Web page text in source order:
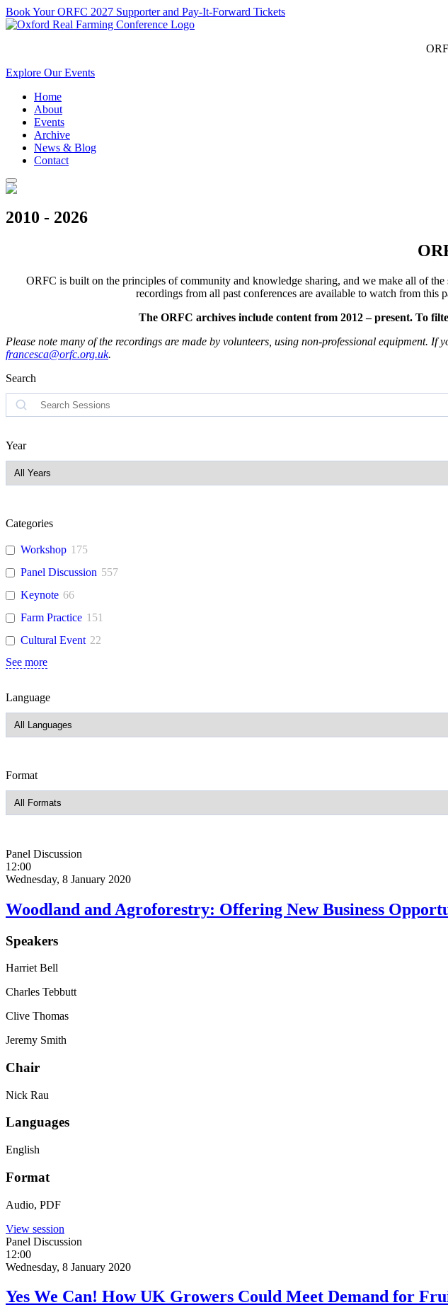
Book Your ORFC 2027 Supporter and Pay-It-Forward Tickets
Explore Our Events
Home
About
Events
Archive
News & Blog
Contact
2010 - 2026
ORFC is built on the principles of community and knowledge sharing, and we make all of
recordings from all past conferences are available to watch from this
The ORFC archives include content from 2012 – present. To
Please note many of the recordings are made by volunteers, using non-professional equipment.
francesca@orfc.org.uk.
Search
Search
Year
Categories
Workshop 175
Panel Discussion 557
Keynote 66
Farm Practice 151
Cultural Event 22
See more
Language
Format
Panel Discussion
12:00
Wednesday, 8 January 2020
Woodland and Agroforestry: Offering New Business
Speakers
Harriet Bell
Charles Tebbutt
Clive Thomas
Jeremy Smith
Chair
Nick Rau
Languages
English
Format
Audio, PDF
View session
Panel Discussion
12:00
Wednesday, 8 January 2020
Yes We Can! How UK Growers Could Meet Demand for